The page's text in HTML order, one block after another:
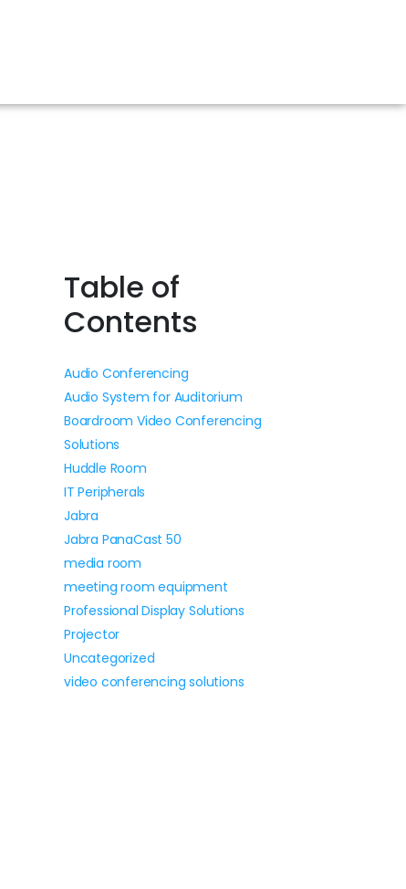
Table of
Contents
Audio Conferencing
Audio System for Auditorium
Boardroom Video Conferencing
Solutions
Huddle Room
IT Peripherals
Jabra
Jabra PanaCast 50
media room
meeting room equipment
Professional Display Solutions
Projector
Uncategorized
video conferencing solutions